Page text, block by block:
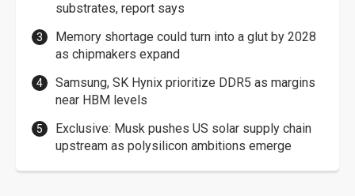
substrates, report says
Memory shortage could turn into a glut by 2028
as chipmakers expand
Samsung, SK Hynix prioritize DDR5 as margins
near HBM levels
Exclusive: Musk pushes US solar supply chain
upstream as polysilicon ambitions emerge